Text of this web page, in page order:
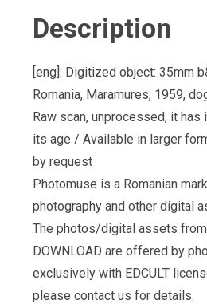
Description
[eng]: Digitized object: 35mm
Romania, Maramures, 1959,
Raw scan, unprocessed, it
its age / Available in larger
by request
Photomuse is a Romanian
photography and other digital
The photos/digital assets from
DOWNLOAD are offered by
exclusively with EDCULT
please contact us for details.